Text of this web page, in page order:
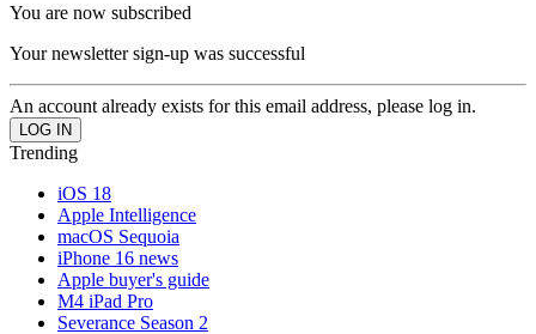
You are now subscribed
Your newsletter sign-up was successful
An account already exists for this email address, please log in.
Trending
iOS 18
Apple Intelligence
macOS Sequoia
iPhone 16 news
Apple buyer's guide
M4 iPad Pro
Severance Season 2